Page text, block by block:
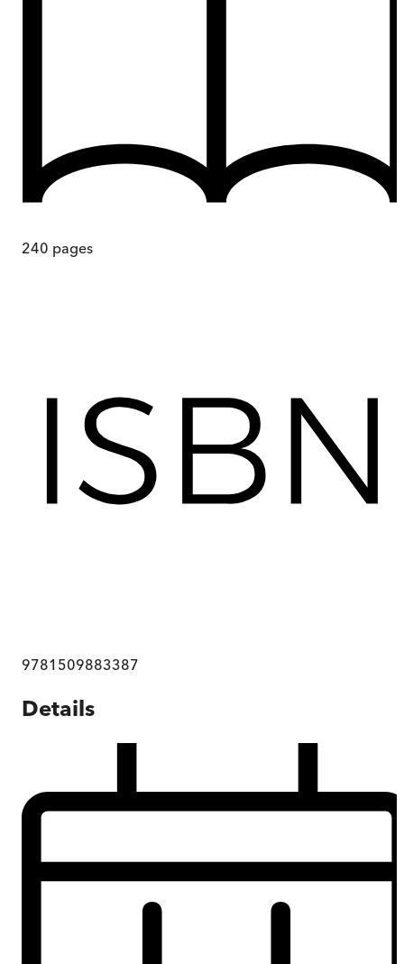
240 pages
9781509883387
Details